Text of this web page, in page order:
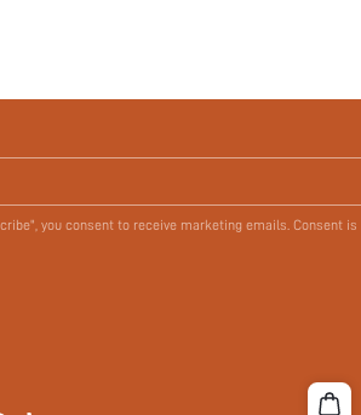
you consent to receive marketing emails. Consent